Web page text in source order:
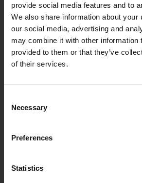
provide social media features and to
We also share information about your
our social media, advertising and
may combine it with other information
provided to them or that they’ve
of their services.
Selection
Necessary
Preferences
Statistics